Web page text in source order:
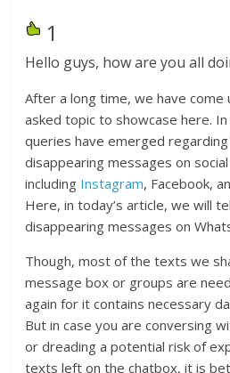
1
Hello guys, how are you all
After a long time, we have
asked topic to showcase here.
queries have emerged
disappearing messages on
including Instagram, Facebook,
Here, in today’s article, we will
disappearing messages on
Though, most of the texts we
message box or groups are
again for it contains necessary
But in case you are conversing
or dreading a potential risk of
texts left on the chatbox, it is